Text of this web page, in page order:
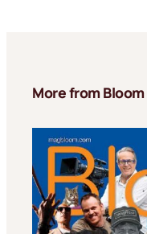
More from Bloom